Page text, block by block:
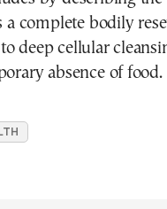
a complete bodily
deep cellular
absence of food.